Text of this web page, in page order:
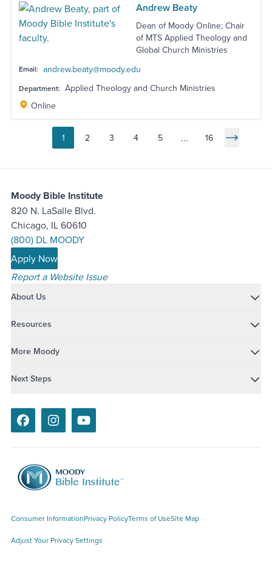
Andrew Beaty
Dean of Moody Online; Chair
of MTS Applied Theology and
Global Church Ministries
Email: andrew.beaty@moody.edu
Department: Applied Theology and Church Ministries
Online
Go to page
1 Go to page
2 Go to page
3 Go to page
4 Go to page
5 ... 16 Next
Moody Bible Institute
820 N. LaSalle Blvd.
Chicago, IL 60610
(800) DL MOODY
Apply Now
Report a Website Issue
About Us
Resources
More Moody
Next Steps
FacebookInstagramYoutube
Consumer InformationPrivacy PolicyTerms of UseSite Map
Adjust Your Privacy Settings